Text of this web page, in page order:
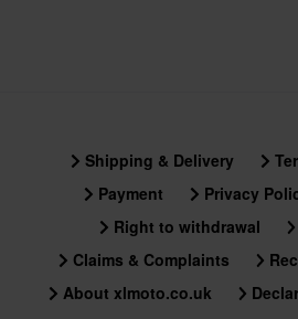
Shipping & Delivery
Payment
Privacy
Right to withdrawal
Claims & Complaints
About xlmoto.co.uk